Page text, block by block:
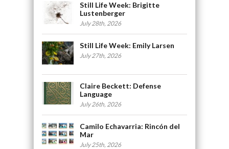
Still Life Week: Brigitte
Lustenberger
July 28th, 2026
Still Life Week: Emily Larsen
July 27th, 2026
Claire Beckett: Defense
Language
July 26th, 2026
Camilo Echavarria: Rincón del
Mar
July 25th, 2026